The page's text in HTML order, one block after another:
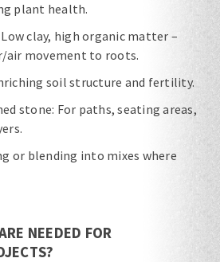
plant health.
clay, high organic matter –
air movement to roots.
soil structure and fertility.
stone: For paths, seating areas,
or blending into mixes where
NEEDED FOR